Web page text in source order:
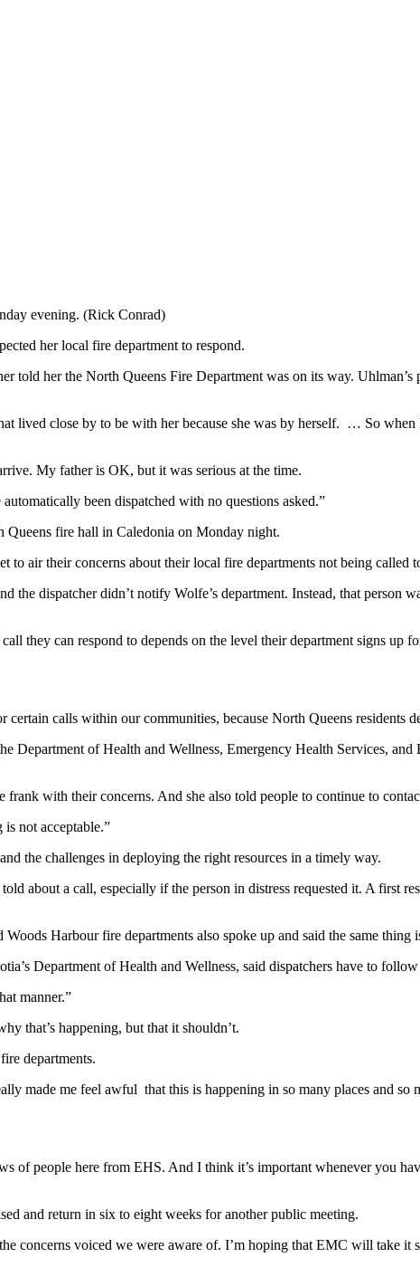
evening. (Rick Conrad)
her local fire department to respond.
told her the North Queens Fire Department was on its way.
lived close by to be with her because she was by herself. … So
My father is OK, but it was serious at the time.
been dispatched with no questions asked.”
Queens fire hall in Caledonia on Monday night.
air their concerns about their local fire departments not being called
the dispatcher didn’t notify Wolfe’s department. Instead, that person
they can respond to depends on the level their department signs up
calls within our communities, because North Queens residents
of Health and Wellness, Emergency Health Services,
with their concerns. And she also told people to continue to
not acceptable.”
the challenges in deploying the right resources in a timely way.
about a call, especially if the person in distress requested it. A first
Harbour fire departments also spoke up and said the same thing
Department of Health and Wellness, said dispatchers have to
manner.”
that’s happening, but that it shouldn’t.
departments.
made me feel awful that this is happening in so many places and
of people here from EHS. And I think it’s important whenever you
and return in six to eight weeks for another public meeting.
concerns voiced we were aware of. I’m hoping that EMC will take it